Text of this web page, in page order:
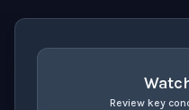
Review key